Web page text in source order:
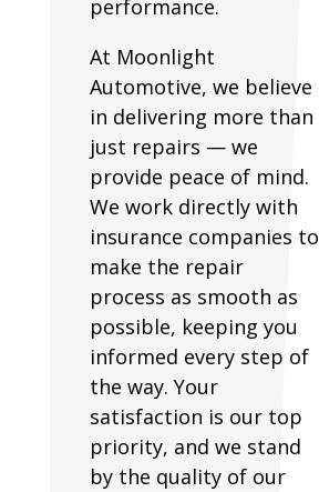
performance.
At Moonlight
Automotive, we believe
in delivering more than
just repairs — we
provide peace of mind.
We work directly with
insurance companies to
make the repair
process as smooth as
possible, keeping you
informed every step of
the way. Your
satisfaction is our top
priority, and we stand
by the quality of our